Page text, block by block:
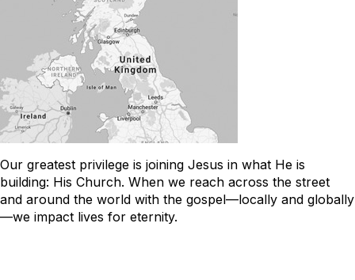
Our greatest privilege is joining Jesus in what He is
building: His Church. When we reach across the street
and around the world with the gospel—locally and globally
—we impact lives for eternity.